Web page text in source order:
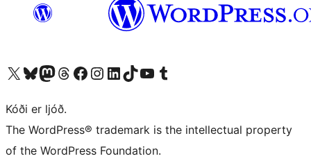
Visit our X (formerly Twitter) account
Visit our Bluesky account
Visit our Mastodon account
Visit our Threads account
Visit our Facebook page
Visit our Instagram account
Visit our LinkedIn account
Visit our TikTok account
Visit our YouTube channel
Visit our Tumblr account
Kóði er ljóð.
The WordPress® trademark is the intellectual property
of the WordPress Foundation.